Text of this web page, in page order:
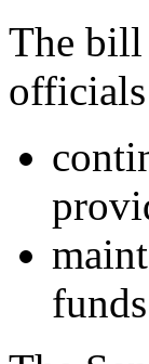
The bill